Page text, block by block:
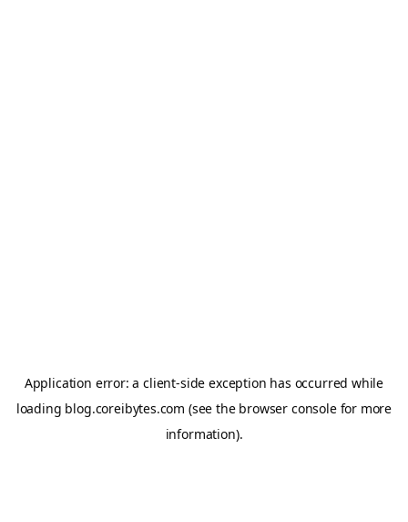
Application error: aclient-side exception has occurred while
loading blog.coreibytes.com (see the browser consolefor more
information).